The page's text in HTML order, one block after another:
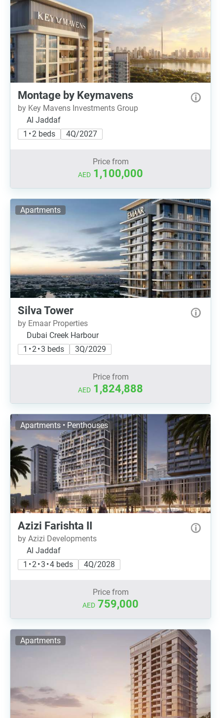
Montage by Keymavens
by Key Mavens Investments Group
Al Jaddaf
1 • 2 beds
4Q/2027
Price from
AED 1,100,000
Apartments
Silva Tower
by Emaar Properties
Dubai Creek Harbour
1 • 2 • 3 beds
3Q/2029
Price from
AED 1,824,888
Apartments • Penthouses
Azizi Farishta II
by Azizi Developments
Al Jaddaf
1 • 2 • 3 • 4 beds
4Q/2028
Price from
AED 759,000
Apartments